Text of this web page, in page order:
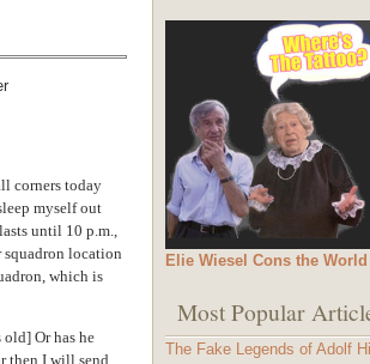
corners today
myself out
until 10 p.m.,
squadron location
which is
old]Or has he
then I will send
Elie Wiesel Cons the World
Most Popular
The Fake Legends of Adolf